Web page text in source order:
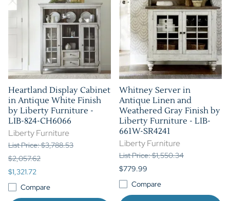
Heartland Display Cabinet
in Antique White Finish
by Liberty Furniture -
LIB-824-CH6066
Liberty Furniture
List Price: $3,788.53
$2,057.62
$1,321.72
Compare
Whitney Server in
Antique Linen and
Weathered Gray Finish by
Liberty Furniture - LIB-
661W-SR4241
Liberty Furniture
List Price: $1,550.34
$779.99
Compare